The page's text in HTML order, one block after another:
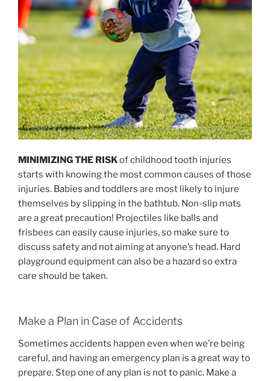
MINIMIZING THE RISKof childhood tooth injuries
starts with knowing the most common causes of those
injuries. Babies and toddlers are most likely to injure
themselves by slipping in the bathtub. Non-slip mats
are a great precaution! Projectiles like balls and
frisbees can easily cause injuries, so make sure to
discuss safety and not aiming at anyone’s head. Hard
playground equipment can also be a hazard so extra
care should be taken.
Make a Plan in Case of Accidents
Sometimes accidents happen even when we’re being
careful, and having an emergency plan is a great way to
prepare. Step one of any plan is not to panic. Make a